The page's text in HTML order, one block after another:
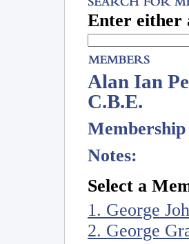
Enter either
Alan Ian
C.B.E.
Membership
Notes:
Select a
1. George
2. George